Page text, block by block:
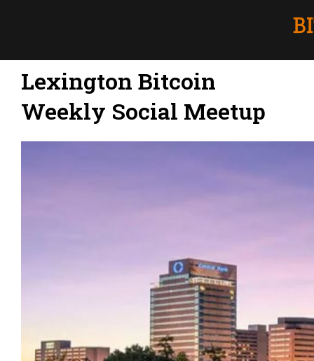
Lexington Bitcoin
Weekly Social Meetup